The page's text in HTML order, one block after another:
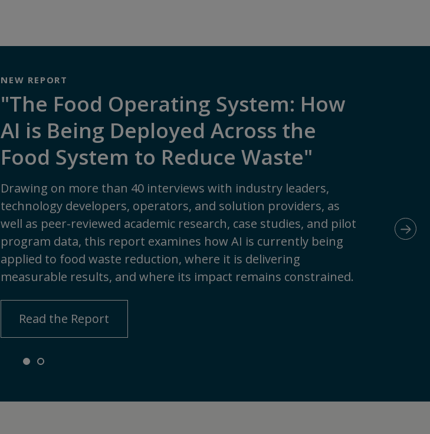
NEW REPORT
"The Food Operating System: How
AI is Being Deployed Across the
Food System to Reduce Waste"
Drawing on more than 40 interviews with industry leaders,
technology developers, operators, and solution providers, as
well as peer-reviewed academic research, case studies, and pilot
program data, this report examines how AI is currently being
applied to food waste reduction, where it is delivering
measurable results, and where its impact remains constrained.
Read the Report